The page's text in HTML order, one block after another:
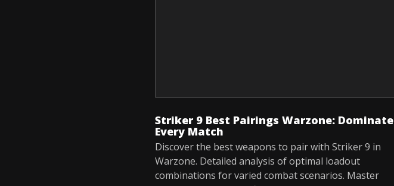
Striker 9 Best Pairings Warzone: Dominate
Every Match
Discover the best weapons to pair with Striker 9 in
Warzone. Detailed analysis of optimal loadout
combinations for varied combat scenarios. Master